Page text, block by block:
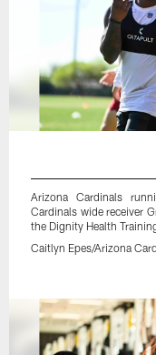
Arizona Cardinals
Cardinals wide receiver
the Dignity Health
Caitlyn Epes/Arizona